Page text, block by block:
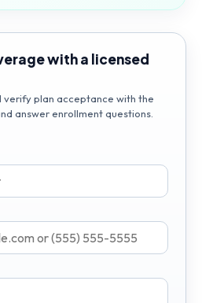
with a licensed
verify plan acceptance with the
answer enrollment questions.